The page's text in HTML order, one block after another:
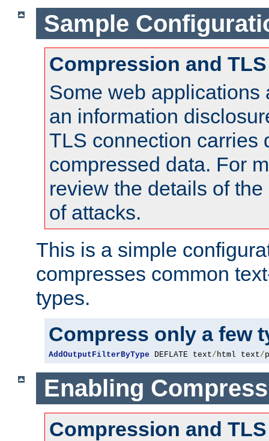
Sample
Compression and TLS
Some web applications
an information
TLS connection carries
compressed data. For
review the details of
of attacks.
This is a simple
compresses common
types.
Compress only a few
AddOutputFilterByType DEFLATE text/html text/
Enabling
Compression and TLS